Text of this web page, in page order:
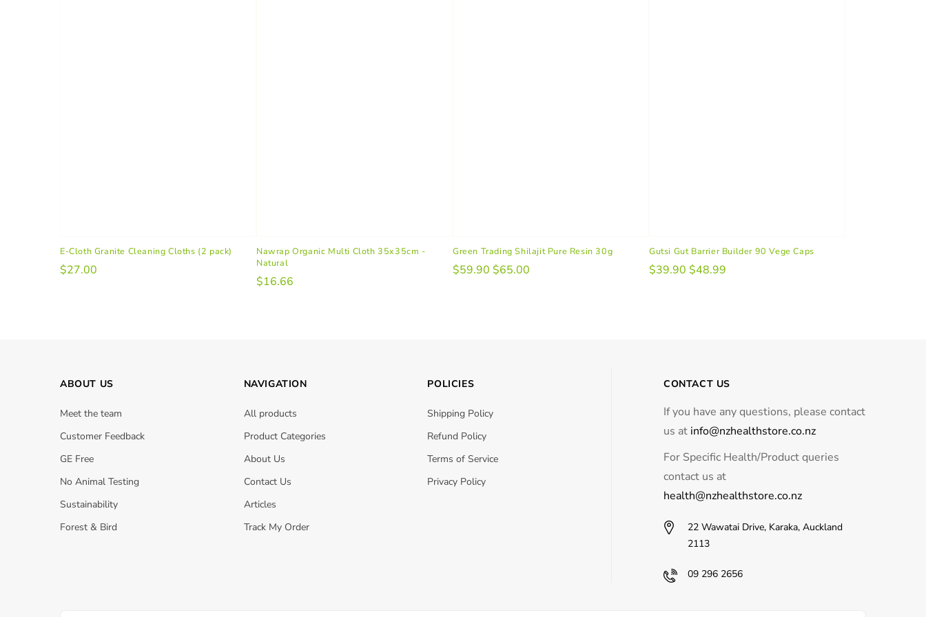
E-Cloth Granite Cleaning Cloths (2 pack)
$27.00
Nawrap Organic Multi Cloth 35x35cm -
Natural
$16.66
Green Trading Shilajit Pure Resin 30g
$59.90 $65.00
Gutsi Gut Barrier Builder 90 Vege Caps
$39.90 $48.99
ABOUT US
Meet the team
Customer Feedback
GE Free
No Animal Testing
Sustainability
Forest & Bird
NAVIGATION
All products
Product Categories
About Us
Contact Us
Articles
Track My Order
POLICIES
Shipping Policy
Refund Policy
Terms of Service
Privacy Policy
CONTACT US
If you have any questions, please contact
us at info@nzhealthstore.co.nz
For Specific Health/Product queries
contact us at
health@nzhealthstore.co.nz
22 Wawatai Drive, Karaka, Auckland
2113
09 296 2656